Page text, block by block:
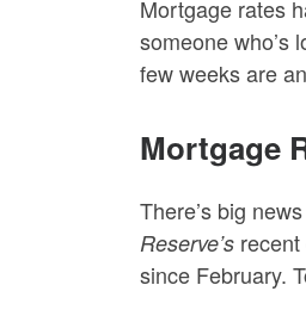
Mortgage rates
someone who’s
few weeks are
Mortgage
There’s big
Reserve’s
since February.